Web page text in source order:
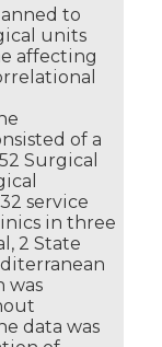
to
units
affecting
of a
Surgical
service
in three
2 State
was
data was